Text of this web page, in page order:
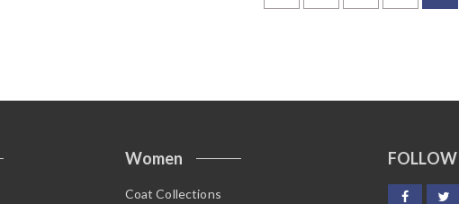
Women
Coat Collections
FOLLOW